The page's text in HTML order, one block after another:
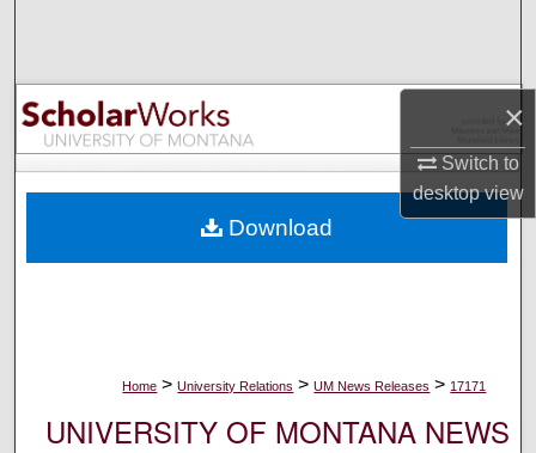
×
Switch to
desktopview
Browse Collections
My Account
Digital Commons Network™
Home > University Relations > UM News Releases > 17171
UNIVERSITY OF MONTANA NEWS
Download